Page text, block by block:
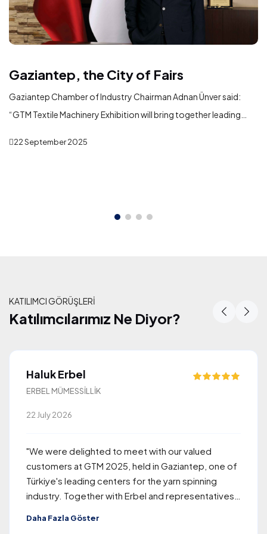
Gaziantep, the City of Fairs
Gaziantep Chamber of Industry Chairman Adnan Ünver said:
“GTM Textile Machinery Exhibition will bring together leading
the textile industry in Gaziantep. In addition to showcasing the
22 September 2025
KATILIMCI GÖRÜŞLERİ
Katılımcılarımız Ne Diyor?
Katılımcılarımız Ne Diyor?
Haluk Erbel
ERBEL MÜMESSİLLİK
22 July 2026
"We were delighted to meet with our valued
customers at GTM 2025, held in Gaziantep, one of
Türkiye's leading centers for the yarn spinning
industry. Together with Erbel and representatives
Daha Fazla Göster